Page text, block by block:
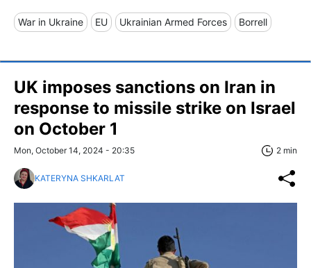
War in Ukraine EU Ukrainian Armed Forces Borrell
UK imposes sanctions on Iran in
response to missile strike on Israel
on October 1
Mon, October 14, 2024 - 20:35 2 min
KATERYNA SHKARLAT